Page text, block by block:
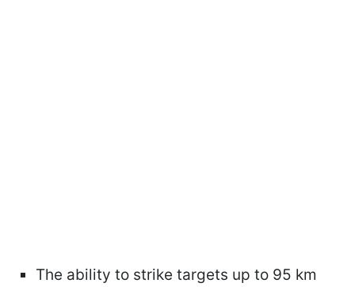
The ability to strike targets up to 95 km